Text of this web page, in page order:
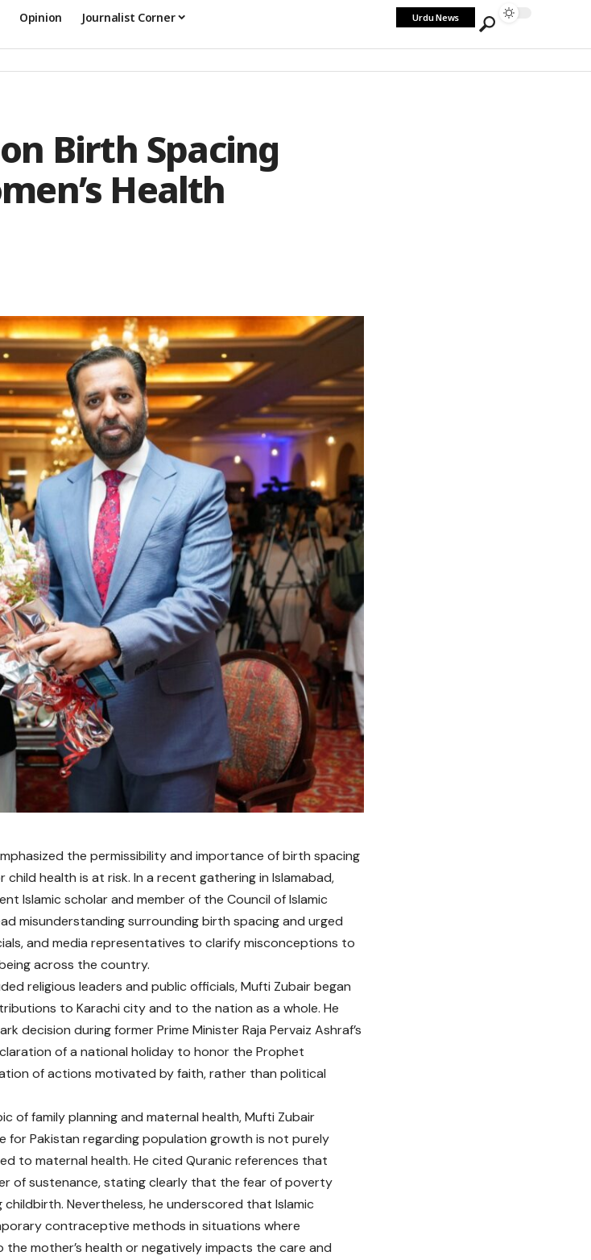
Opinion Journalist Corner Urdu News
Birth Spacing
Health
the permissibility and importance of birth spacing
child health is at risk. In a recent gathering in Islamabad,
Islamic scholar and member of the Council of Islamic
misunderstanding surrounding birth spacing and urged
and media representatives to clarify misconceptions to
across the country.
religious leaders and public officials, Mufti Zubair began
to Karachi city and to the nation as a whole. He
decision during former Prime Minister Raja Pervaiz Ashraf’s
of a national holiday to honor the Prophet
of actions motivated by faith, rather than political
of family planning and maternal health, Mufti Zubair
for Pakistan regarding population growth is not purely
to maternal health. He cited Quranic references that
of sustenance, stating clearly that the fear of poverty
Nevertheless, he underscored that Islamic
contraceptive methods in situations where
mother’s health or negatively impacts the care and